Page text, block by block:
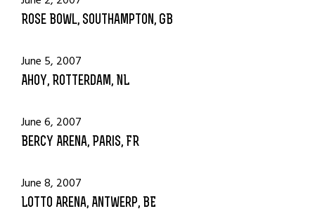
Rose Bowl, Southampton, GB
June 5, 2007
Ahoy, Rotterdam, NL
June 6, 2007
Bercy Arena, Paris, FR
June 8, 2007
Lotto Arena, Antwerp, BE